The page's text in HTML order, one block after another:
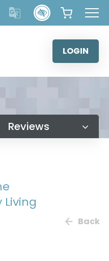
content
LOGIN
Reviews
Back